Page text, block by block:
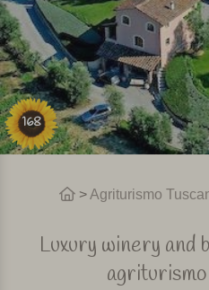
168
>Agriturismo
Luxury winery and